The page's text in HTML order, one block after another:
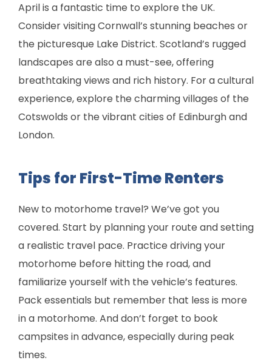
April is a fantastic time to explore the UK.
Consider visiting Cornwall’s stunning beaches or
the picturesque Lake District. Scotland’s rugged
landscapes are also a must-see, offering
breathtaking views and rich history. For a cultural
experience, explore the charming villages of the
Cotswolds or the vibrant cities of Edinburgh and
London.
Tips for First-Time Renters
New to motorhome travel? We’ve got you
covered. Start by planning your route and setting
a realistic travel pace. Practice driving your
motorhome before hitting the road, and
familiarize yourself with the vehicle’s features.
Pack essentials but remember that less is more
in a motorhome. And don’t forget to book
campsites in advance, especially during peak
times.